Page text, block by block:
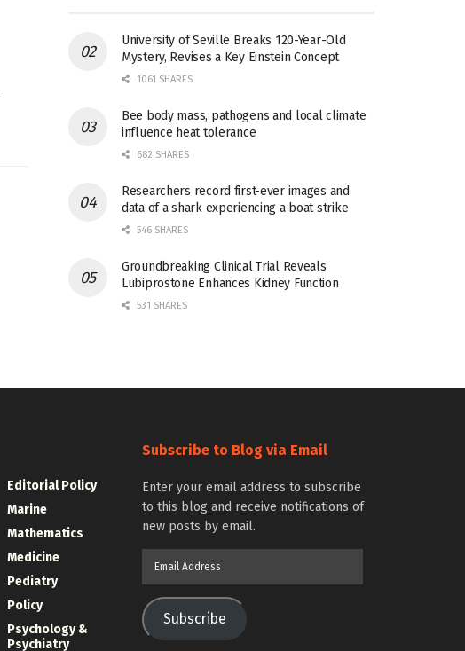
University of Seville Breaks 120-Year-Old
Mystery, Revises a Key Einstein Concept
1061 SHARES
Bee body mass, pathogens and local climate
influence heat tolerance
682 SHARES
Researchers record first-ever images and
data of a shark experiencing a boat strike
546 SHARES
Groundbreaking Clinical Trial Reveals
Lubiprostone Enhances Kidney Function
531 SHARES
Editorial Policy
Marine
Mathematics
Medicine
Pediatry
Policy
Psychology &
Psychiatry
Subscribe to Blog via Email
Enter your email address to subscribe
to this blog and receive notifications of
new posts by email.
Subscribe